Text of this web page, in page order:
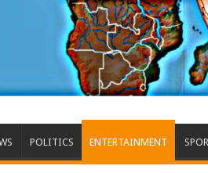
POLITICS ENTERTAINMENT